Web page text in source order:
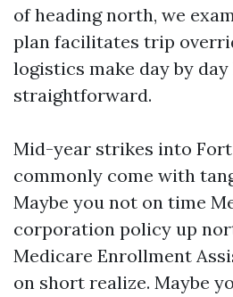
of heading north, we
plan facilitates trip
logistics make day by
straightforward.
Mid-year strikes into
commonly come with
Maybe you not on time
corporation policy up
Medicare Enrollment
on short realize. Maybe